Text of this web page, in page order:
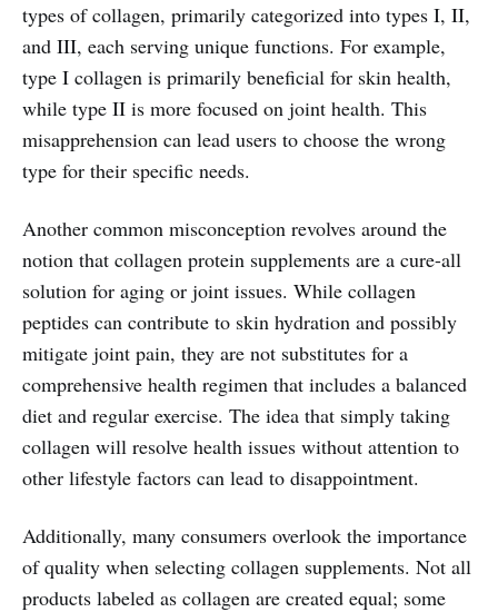
types of collagen, primarily categorized into types I, II,
and III, each serving unique functions. For example,
type I collagen is primarily beneficial for skin health,
while type II is more focused on joint health. This
misapprehension can lead users to choose the wrong
type for their specific needs.
Another common misconception revolves around the
notion that collagen protein supplements are a cure-all
solution for aging or joint issues. While collagen
peptides can contribute to skin hydration and possibly
mitigate joint pain, they are not substitutes for a
comprehensive health regimen that includes a balanced
diet and regular exercise. The idea that simply taking
collagen will resolve health issues without attention to
other lifestyle factors can lead to disappointment.
Additionally, many consumers overlook the importance
of quality when selecting collagen supplements. Not all
products labeled as collagen are created equal; some